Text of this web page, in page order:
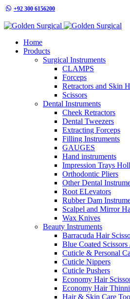
+92 300 6156200
Home
Products
Surgical Instruments
CLAMPS
Forceps
Retractors and Skin
Scissors
Dental Instruments
Cheek Retractors
Dental Tweezers
Extracting Forceps
Filling Instruments
GAUGES
Hand instruments
Impression Trays
Orthodontic Pliers
Other Dental
Root ELevators
Rubber Dam
Scalpel and Mirror
Wax Knives
Beauty Instruments
Barracuda Hair
Blue Coated Scissors
Cuticle & Personal
Cuticle Nippers
Cuticle Pushers
Economy Hair
Economy Hair
Hair & Skin Care